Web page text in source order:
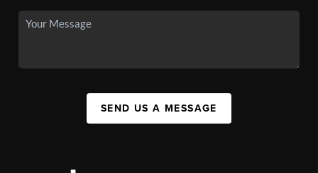
SEND US A MESSAGE